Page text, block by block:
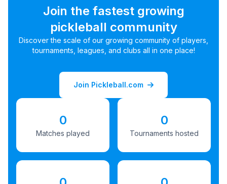
Join the fastest growing
pickleball community
Discover the scale of our growing community of players,
tournaments, leagues, and clubs all in one place!
Join Pickleball.com
0
Matches played
0
Tournaments hosted